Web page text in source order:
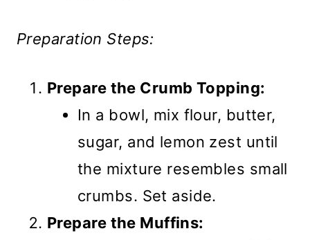
Preparation Steps:
Prepare the Crumb Topping:
In a bowl, mix flour, butter,
sugar, and lemon zest until
the mixture resembles small
crumbs. Set aside.
Prepare the Muffins: